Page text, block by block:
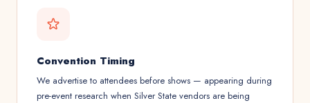
Convention Timing
We advertise to attendees before shows — appearing during
pre-event research when Silver State vendors are being